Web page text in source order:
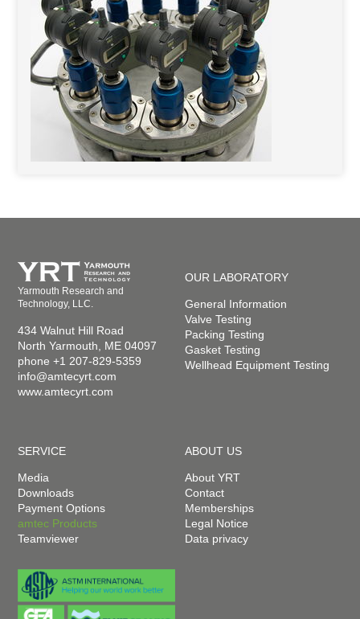
Yarmouth Research and
Technology, LLC.
434 Walnut Hill Road
North Yarmouth, ME 04097
phone +1 207-829-5359
info@amtecyrt.com
www.amtecyrt.com
OUR LABORATORY
General Information
Valve Testing
Packing Testing
Gasket Testing
Wellhead Equipment Testing
SERVICE
Media
Downloads
Payment Options
amtec Products
Teamviewer
ABOUT US
About YRT
Contact
Memberships
Legal Notice
Data privacy